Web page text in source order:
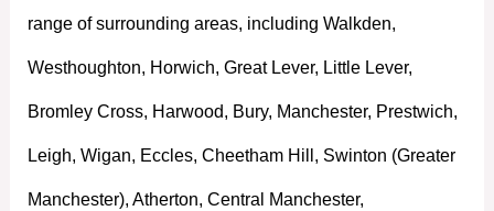
range of surrounding areas, including Walkden,
Westhoughton, Horwich, Great Lever, Little Lever,
Bromley Cross, Harwood, Bury, Manchester, Prestwich,
Leigh, Wigan, Eccles, Cheetham Hill, Swinton (Greater
Manchester), Atherton, Central Manchester,